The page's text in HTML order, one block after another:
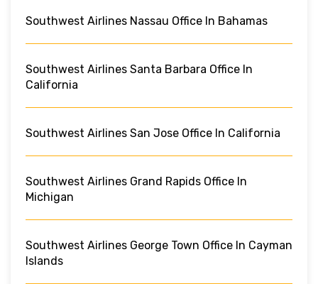
Southwest Airlines Nassau Office In Bahamas
Southwest Airlines Santa Barbara Office In
California
Southwest Airlines San Jose Office In California
Southwest Airlines Grand Rapids Office In
Michigan
Southwest Airlines George Town Office In Cayman
Islands